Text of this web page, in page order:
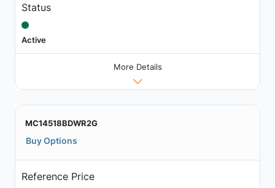
Status
Active
More Details
MC14518BDWR2G
Buy Options
Reference Price